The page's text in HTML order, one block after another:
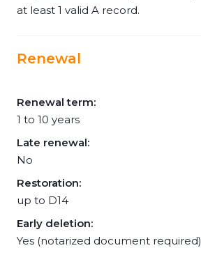
at least 1 valid A record.
Renewal
Renewal term:
1 to 10 years
Late renewal:
No
Restoration:
up to D14
Early deletion:
Yes (notarized document required)